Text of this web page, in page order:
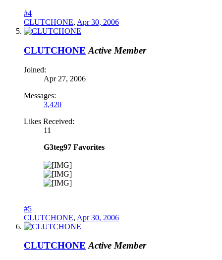
#4
CLUTCHONE, Apr 30, 2006
CLUTCHONE Active Member
Joined:
Apr 27, 2006
Messages:
3,420
Likes Received:
11
G3teg97 Favorites
#5
CLUTCHONE, Apr 30, 2006
CLUTCHONE Active Member